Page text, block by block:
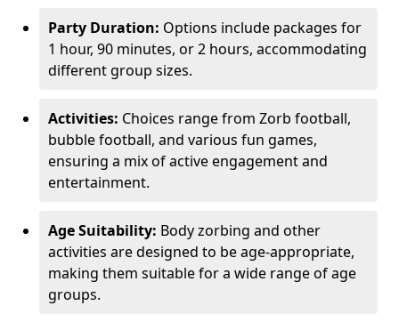
Party Duration: Options include packages for
1 hour, 90 minutes, or 2 hours, accommodating
different group sizes.
Activities: Choices range from Zorb football,
bubble football, and various fun games,
ensuring a mix of active engagement and
entertainment.
Age Suitability: Body zorbing and other
activities are designed to be age-appropriate,
making them suitable for a wide range of age
groups.